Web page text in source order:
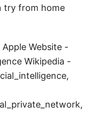
try from home
Website -
Wikipedia -